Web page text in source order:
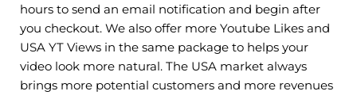
hours to send an email notification and begin after
you checkout. We also offer more Youtube Likes and
USA YT Views in the same package to helps your
video look more natural. The USA market always
brings more potential customers and more revenues